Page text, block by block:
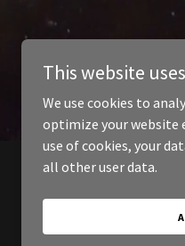
This website
We use cookies to
optimize your website
use of cookies, your
all other user data.